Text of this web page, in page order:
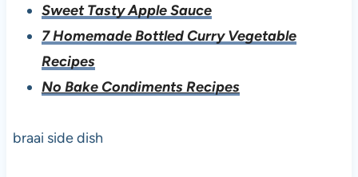
Sweet Tasty Apple Sauce
7 Homemade Bottled Curry Vegetable
Recipes
No Bake Condiments Recipes
braai side dish